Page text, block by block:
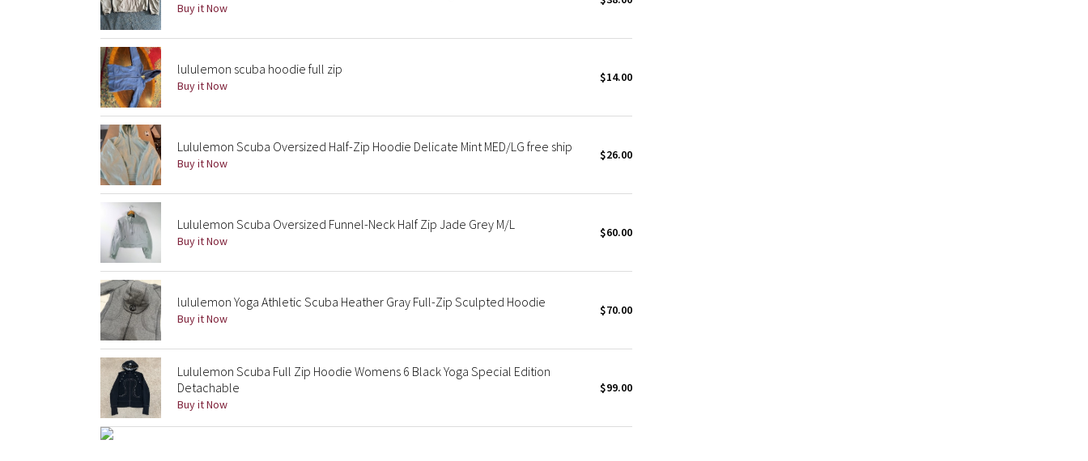
Buy it Now
lululemon scuba hoodie full zip
Buy it Now
$14.00
Lululemon Scuba Oversized Half-Zip Hoodie Delicate Mint MED/LG free ship
Buy it Now
$26.00
Lululemon Scuba Oversized Funnel-Neck Half Zip Jade Grey M/L
Buy it Now
$60.00
lululemon Yoga Athletic Scuba Heather Gray Full-Zip Sculpted Hoodie
Buy it Now
$70.00
Lululemon Scuba Full Zip Hoodie Womens 6 Black Yoga Special Edition
Detachable
Buy it Now
$99.00